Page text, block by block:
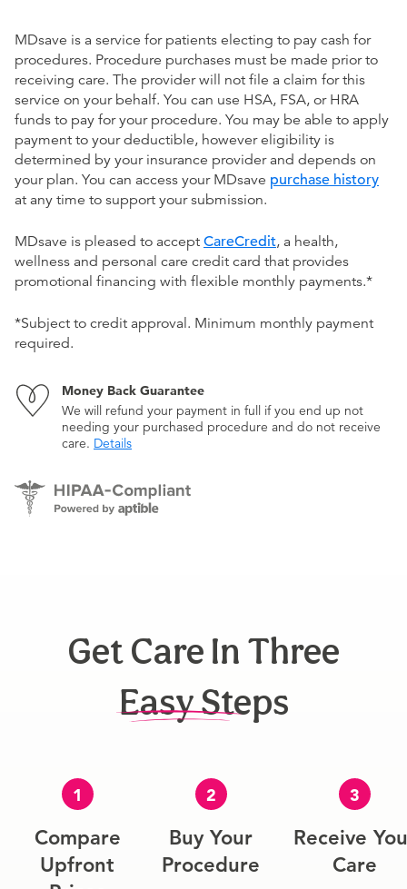
MDsave is a service for patients electing to pay cash for
procedures. Procedure purchases must be made prior to
receiving care. The provider will not file a claim for this
service on your behalf. You can use HSA, FSA, or HRA
funds to pay for your procedure. You may be able to apply
payment to your deductible, however eligibility is
determined by your insurance provider and depends on
your plan. You can access your MDsave purchase history
at any time to support your submission.
MDsave is pleased to accept CareCredit, a health,
wellness and personal care credit card that provides
promotional financing with flexible monthly payments.*
*Subject to credit approval. Minimum monthly payment
required.
Money Back Guarantee
We will refund your payment in full if you end up not
needing your purchased procedure and do not receive
care. Details
Get Care In Three
Easy Steps
1
Compare
Upfront
2
Buy Your
Procedure
3
Receive
Care